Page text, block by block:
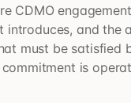
CDMO
introduces, and the
must be satisfied
is